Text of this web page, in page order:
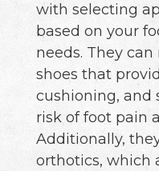
with selecting
based on your
needs. They
shoes that
cushioning, and
risk of foot pain
Additionally,
orthotics, which